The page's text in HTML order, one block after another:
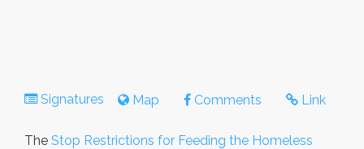
Signatures Map Comments Link
The Stop Restrictions for Feeding the Homeless